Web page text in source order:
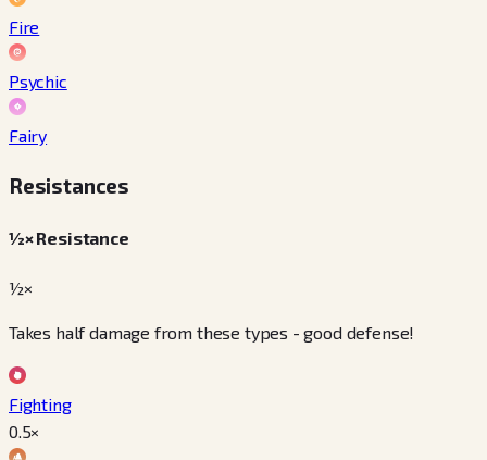
Fire
Psychic
Fairy
Resistances
½× Resistance
½×
Takes half damage from these types - good defense!
Fighting
0.5×